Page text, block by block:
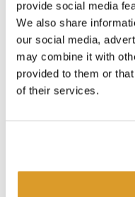
provide social media
We also share
our social media,
may combine it with
provided to them or
of their services.